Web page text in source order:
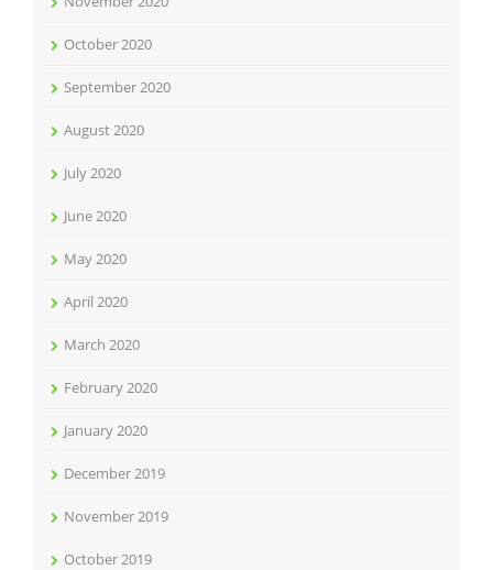
October 2020
September 2020
August 2020
July 2020
June 2020
May 2020
April 2020
March 2020
February 2020
January 2020
December 2019
November 2019
October 2019